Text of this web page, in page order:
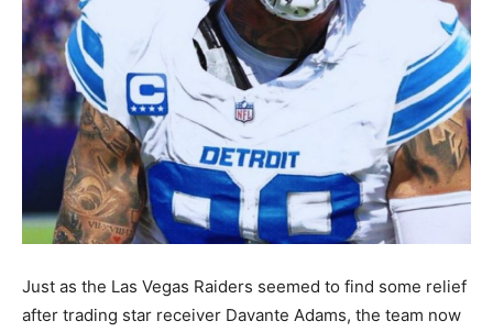
Just as the Las Vegas Raiders seemed to find some relief
after trading star receiver Davante Adams, the team now